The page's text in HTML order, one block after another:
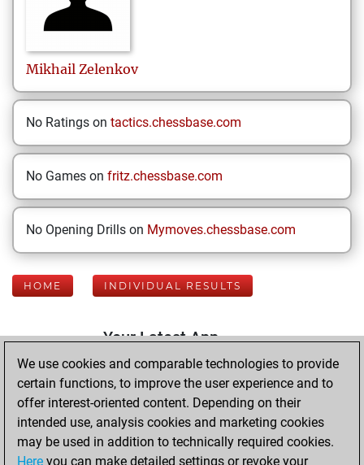
Mikhail Zelenkov
No Ratings on tactics.chessbase.com
No Games on fritz.chessbase.com
No Opening Drills on Mymoves.chessbase.com
HOME INDIVIDUAL RESULTS
Your Latest App
Activity
Tuesday, January
13, 2026
We use cookies and comparable technologies to provide
certain functions, to improve the user experience and to
offer interest-oriented content. Depending on their
intended use, analysis cookies and marketing cookies
may be used in addition to technically required cookies.
Here you can make detailed settings or revoke your